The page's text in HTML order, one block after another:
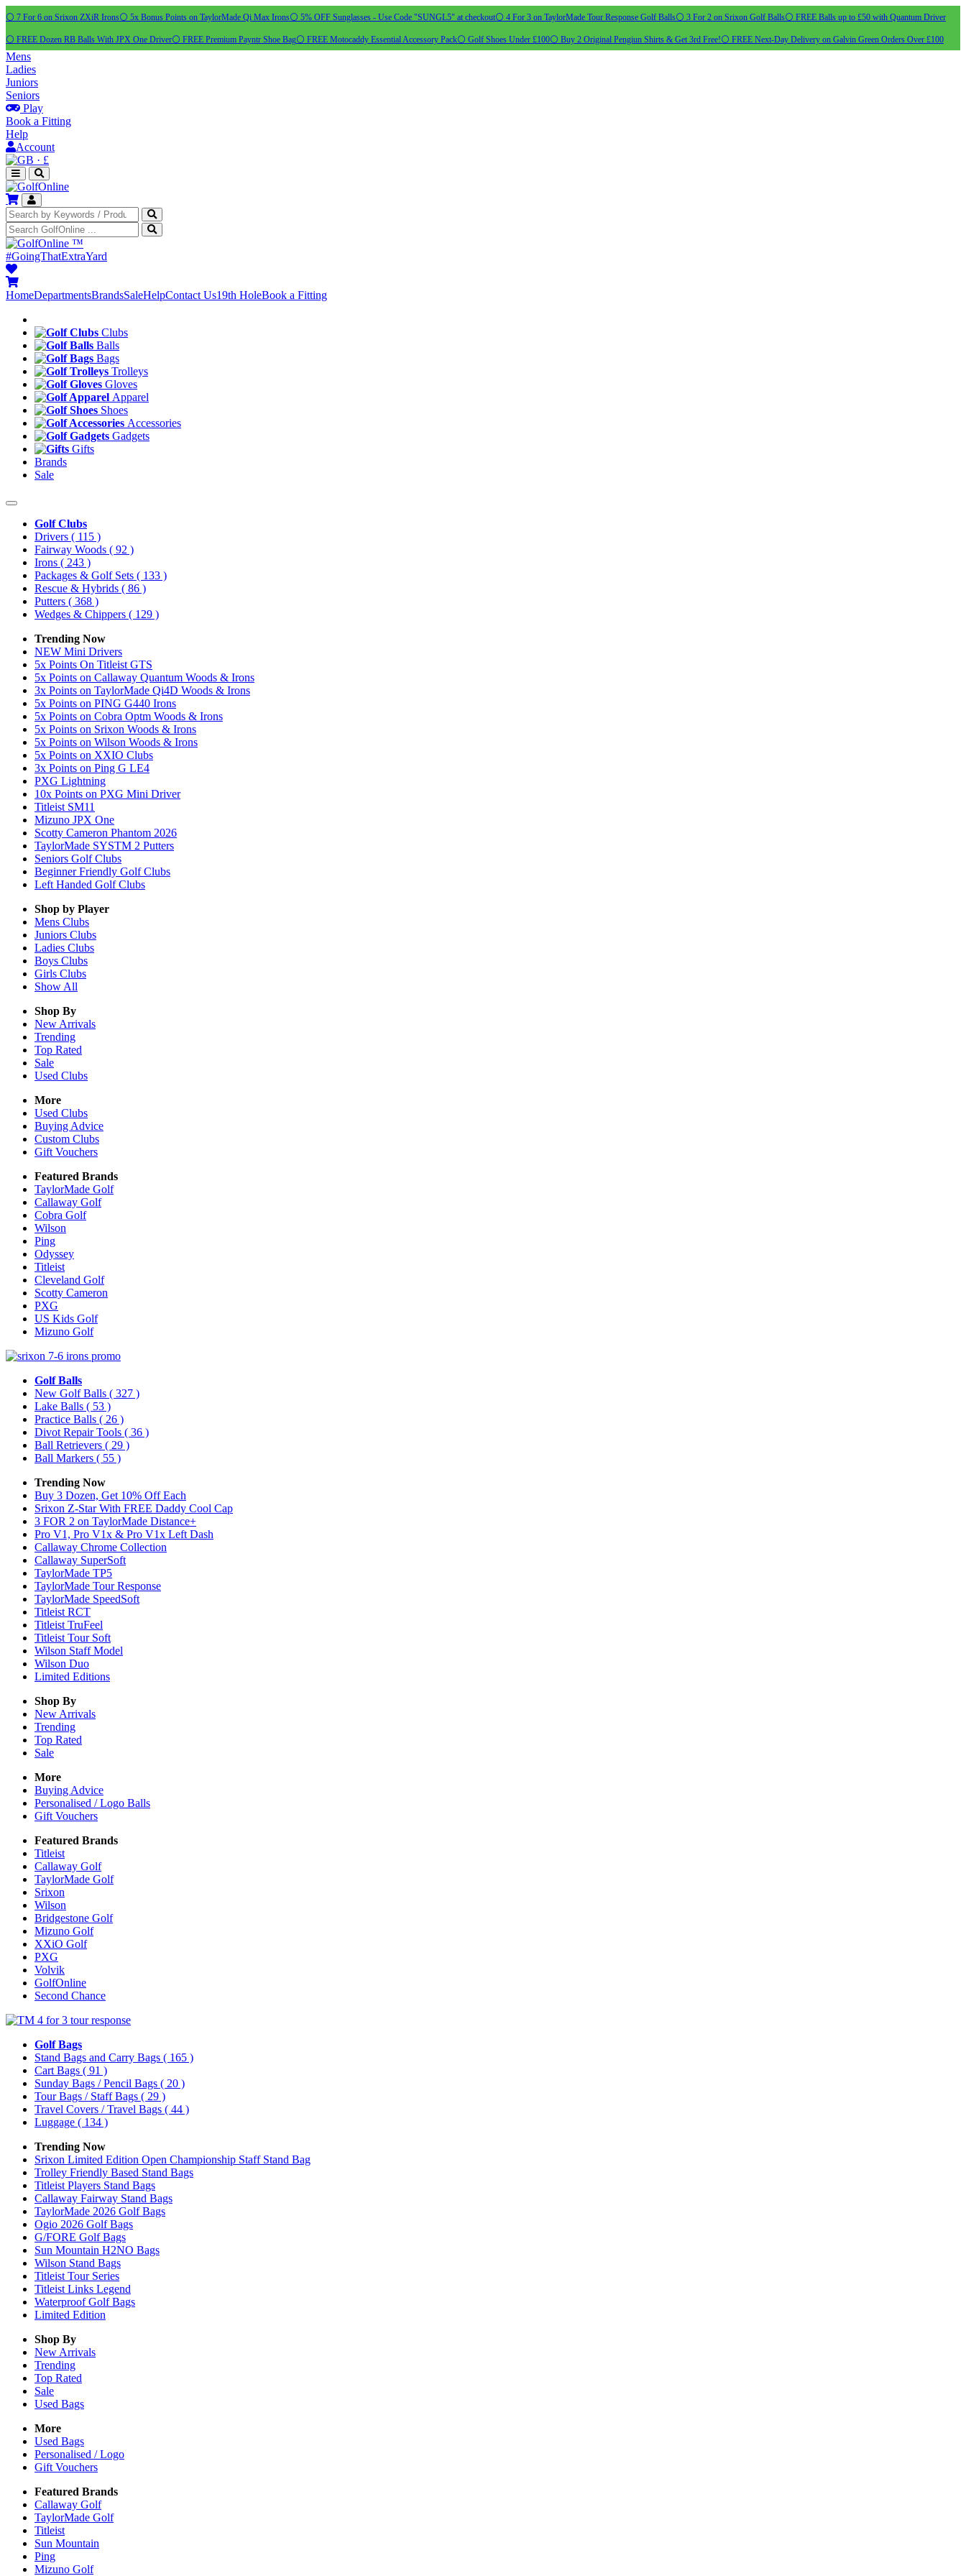
⚪ 7 For 6 on Srixon ZXiR Irons⚪ 5x Bonus Points on TaylorMade Qi Max Irons⚪ 5% OFF Sunglasses - Use Code "SUNGL5" at checkout⚪ 4 For 3 on TaylorMade Tour Response Golf Balls⚪ 3 For 2 on Srixon Golf Balls⚪ FREE Balls up to £50 with Quantum Driver
⚪ FREE Dozen RB Balls With JPX One Driver⚪ FREE Premium Payntr Shoe Bag⚪ FREE Motocaddy Essential Accessory Pack⚪ Golf Shoes Under £100⚪ Buy 2 Original Pengiun Shirts & Get 3rd Free!⚪ FREE Next-Day Delivery on Galvin Green Orders Over £100
Mens
Ladies
Juniors
Seniors
Play
Book a Fitting
Help
Account
· £
™
#GoingThatExtraYard
HomeDepartmentsBrandsSaleHelpContact Us19th HoleBook a Fitting
Clubs
Balls
Bags
Trolleys
Gloves
Apparel
Shoes
Accessories
Gadgets
Gifts
Brands
Sale
Golf Clubs
Drivers ( 115 )
Fairway Woods ( 92 )
Irons ( 243 )
Packages & Golf Sets ( 133 )
Rescue & Hybrids ( 86 )
Putters ( 368 )
Wedges & Chippers ( 129 )
Trending Now
NEW Mini Drivers
5x Points On Titleist GTS
5x Points on Callaway Quantum Woods & Irons
3x Points on TaylorMade Qi4D Woods & Irons
5x Points on PING G440 Irons
5x Points on Cobra Optm Woods & Irons
5x Points on Srixon Woods & Irons
5x Points on Wilson Woods & Irons
5x Points on XXIO Clubs
3x Points on Ping G LE4
PXG Lightning
10x Points on PXG Mini Driver
Titleist SM11
Mizuno JPX One
Scotty Cameron Phantom 2026
TaylorMade SYSTM 2 Putters
Seniors Golf Clubs
Beginner Friendly Golf Clubs
Left Handed Golf Clubs
Shop by Player
Mens Clubs
Juniors Clubs
Ladies Clubs
Boys Clubs
Girls Clubs
Show All
Shop By
New Arrivals
Trending
Top Rated
Sale
Used Clubs
More
Used Clubs
Buying Advice
Custom Clubs
Gift Vouchers
Featured Brands
TaylorMade Golf
Callaway Golf
Cobra Golf
Wilson
Ping
Odyssey
Titleist
Cleveland Golf
Scotty Cameron
PXG
US Kids Golf
Mizuno Golf
Golf Balls
New Golf Balls ( 327 )
Lake Balls ( 53 )
Practice Balls ( 26 )
Divot Repair Tools ( 36 )
Ball Retrievers ( 29 )
Ball Markers ( 55 )
Trending Now
Buy 3 Dozen, Get 10% Off Each
Srixon Z-Star With FREE Daddy Cool Cap
3 FOR 2 on TaylorMade Distance+
Pro V1, Pro V1x & Pro V1x Left Dash
Callaway Chrome Collection
Callaway SuperSoft
TaylorMade TP5
TaylorMade Tour Response
TaylorMade SpeedSoft
Titleist RCT
Titleist TruFeel
Titleist Tour Soft
Wilson Staff Model
Wilson Duo
Limited Editions
Shop By
New Arrivals
Trending
Top Rated
Sale
More
Buying Advice
Personalised / Logo Balls
Gift Vouchers
Featured Brands
Titleist
Callaway Golf
TaylorMade Golf
Srixon
Wilson
Bridgestone Golf
Mizuno Golf
XXiO Golf
PXG
Volvik
GolfOnline
Second Chance
Golf Bags
Stand Bags and Carry Bags ( 165 )
Cart Bags ( 91 )
Sunday Bags / Pencil Bags ( 20 )
Tour Bags / Staff Bags ( 29 )
Travel Covers / Travel Bags ( 44 )
Luggage ( 134 )
Trending Now
Srixon Limited Edition Open Championship Staff Stand Bag
Trolley Friendly Based Stand Bags
Titleist Players Stand Bags
Callaway Fairway Stand Bags
TaylorMade 2026 Golf Bags
Ogio 2026 Golf Bags
G/FORE Golf Bags
Sun Mountain H2NO Bags
Wilson Stand Bags
Titleist Tour Series
Titleist Links Legend
Waterproof Golf Bags
Limited Edition
Shop By
New Arrivals
Trending
Top Rated
Sale
Used Bags
More
Used Bags
Personalised / Logo
Gift Vouchers
Featured Brands
Callaway Golf
TaylorMade Golf
Titleist
Sun Mountain
Ping
Mizuno Golf